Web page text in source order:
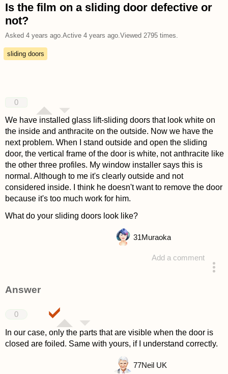
Is the film on a sliding door defective or
not?
Asked 4 years ago. Active 4 years ago. Viewed 2795times.
sliding doors
0
We have installed glass lift-sliding doors that look white on
the inside and anthracite on the outside. Now we have the
next problem. When I stand outside and open the sliding
door, the vertical frame of the door is white, not anthracite like
the other three profiles. My window installer says this is
normal. Although to me it's clearly outside and not
considered inside. I think he doesn't want to remove the door
because it's too much work for him.
What do your sliding doors look like?
Add a comment
31Muraoka
Answer
0
In our case, only the parts that are visible when the door is
closed are foiled. Same with yours, if I understand correctly.
77Neil UK